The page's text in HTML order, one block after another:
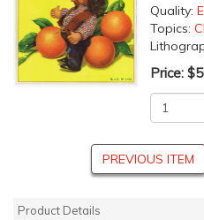
Quality:
Topics:
Price:
PREVIOUS ITEM
Product Details